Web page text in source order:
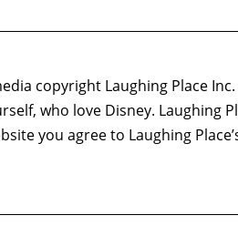
copyright Laughing Place
who love Disney.
you agree to Laughing